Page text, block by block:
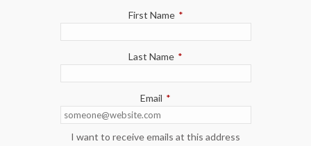
First Name *
Last Name *
Email *
I want to receive emails at this address